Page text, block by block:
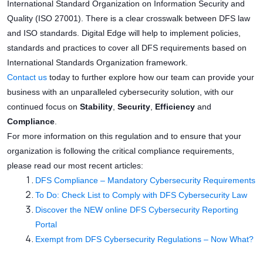
International Standard Organization on Information Security and
Quality (ISO 27001). There is a clear crosswalk between DFS law
and ISO standards. Digital Edge will help to implement policies,
standards and practices to cover all DFS requirements based on
International Standards Organization framework.
Contact us today to further explore how our team can provide your
business with an unparalleled cybersecurity solution, with our
continued focus on Stability Security Efficiency and
Compliance
For more information on this regulation and to ensure that your
organization is following the critical compliance requirements,
please read our most recent articles:
DFS Compliance – Mandatory Cybersecurity Requirements
To Do: Check List to Comply with DFS Cybersecurity Law
Discover the NEW online DFS Cybersecurity Reporting
Portal
Exempt from DFS Cybersecurity Regulations – Now What?